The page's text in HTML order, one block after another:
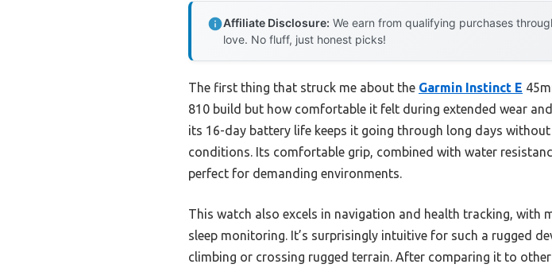
Affiliate Disclosure: We earn from qualifying purchases
love. No fluff, just honest picks!
The first thing that struck me about the Garmin Instinct E
810 build but how comfortable it felt during extended wear
its 16-day battery life keeps it going through long days
conditions. Its comfortable grip, combined with water
perfect for demanding environments.
This watch also excels in navigation and health tracking, with
sleep monitoring. It’s surprisingly intuitive for such a rugged
climbing or crossing rugged terrain. After comparing it to